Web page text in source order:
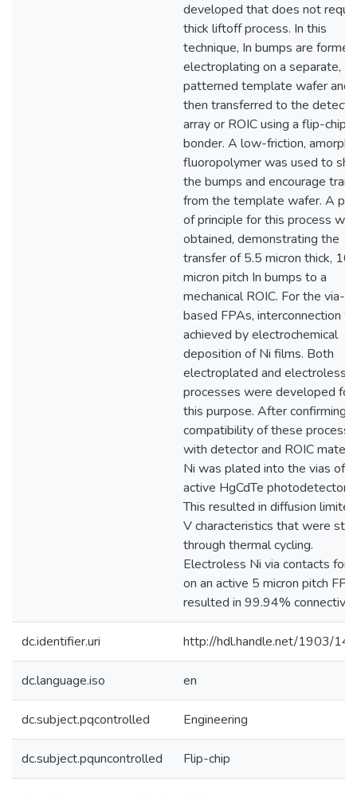
developed that does not
thick liftoff process. In this
technique, In bumps are
electroplating on a separate,
patterned template wafer and
then transferred to the
array or ROIC using a flip-chip
bonder. A low-friction,
fluoropolymer was used to
the bumps and encourage
from the template wafer. A
of principle for this process was
obtained, demonstrating the
transfer of 5.5 micron thick, 10
micron pitch In bumps to a
mechanical ROIC. For the via-
based FPAs, interconnection
achieved by electrochemical
deposition of Ni films. Both
electroplated and electroless
processes were developed for
this purpose. After confirming
compatibility of these
with detector and ROIC
Ni was plated into the vias of
active HgCdTe photodetectors.
This resulted in diffusion
V characteristics that were
through thermal cycling.
Electroless Ni via contacts
on an active 5 micron pitch FPA
resulted in 99.94%
dc.identifier.uri http://hdl.handle.net/1903/
dc.language.iso en
dc.subject.pqcontrolled Engineering
dc.subject.pquncontrolled Flip-chip